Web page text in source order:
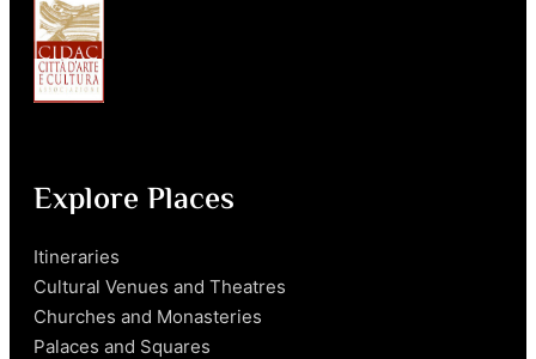
Explore Places
Itineraries
Cultural Venues and Theatres
Churches and Monasteries
Palaces and Squares